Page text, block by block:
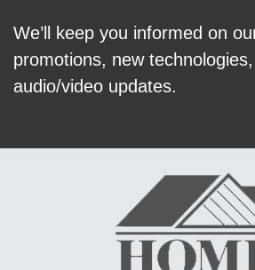
We’ll keep you informed on
promotions, new
audio/video updates.